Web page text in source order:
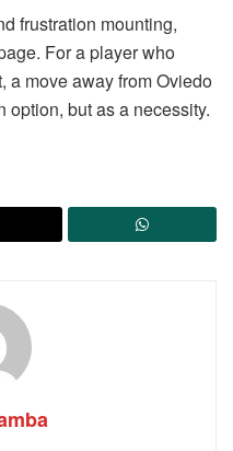
frustration mounting,
For a player who
a move away from Oviedo
but as a necessity.